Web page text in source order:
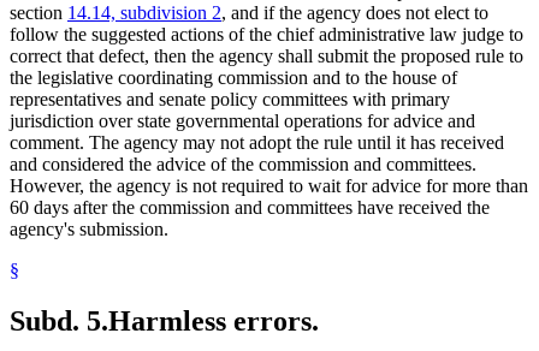
section 14.14, subdivision 2, and if the agency does not elect to
follow the suggested actions of the chief administrative law judge to
correct that defect, then the agency shall submit the proposed rule to
the legislative coordinating commission and to the house of
representatives and senate policy committees with primary
jurisdiction over state governmental operations for advice and
comment. The agency may not adopt the rule until it has received
and considered the advice of the commission and committees.
However, the agency is not required to wait for advice for more than
60 days after the commission and committees have received the
agency's submission.
§
Subd. 5.Harmless errors.